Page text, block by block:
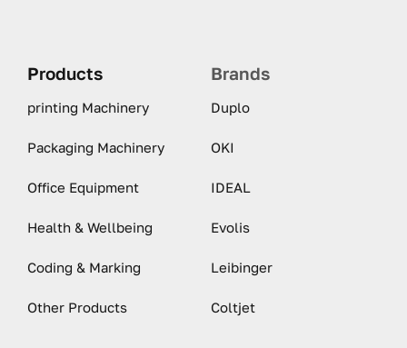
Products
printing Machinery
Packaging Machinery
Office Equipment
Health & Wellbeing
Coding & Marking
Other Products
Brands
Duplo
OKI
IDEAL
Evolis
Leibinger
Coltjet